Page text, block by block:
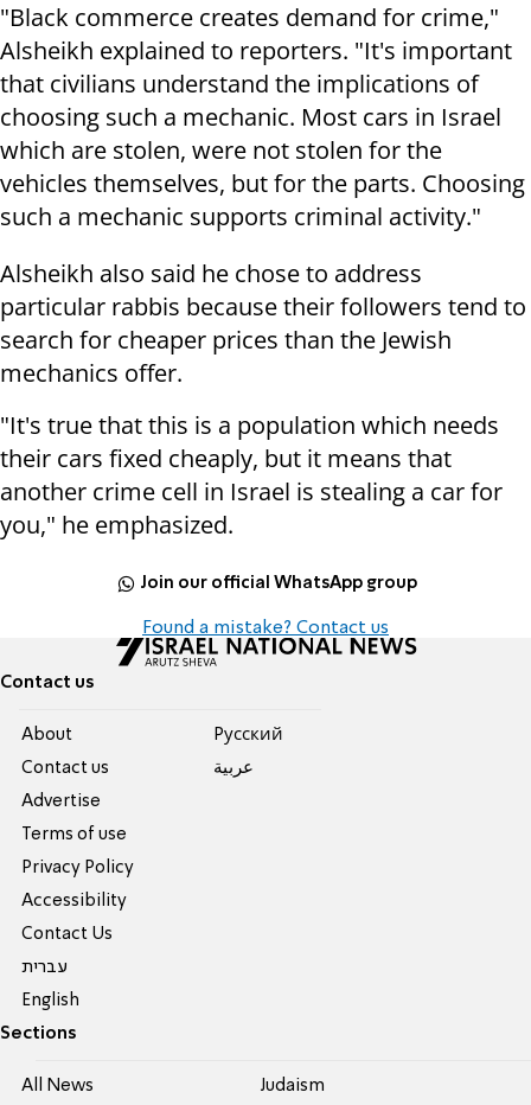
"Black commerce creates demand for crime,"
Alsheikh explained to reporters. "It's important
that civilians understand the implications of
choosing such a mechanic. Most cars in Israel
which are stolen, were not stolen for the
vehicles themselves, but for the parts. Choosing
such a mechanic supports criminal activity."
Alsheikh also said he chose to address
particular rabbis because their followers tend to
search for cheaper prices than the Jewish
mechanics offer.
"It's true that this is a population which needs
their cars fixed cheaply, but it means that
another crime cell in Israel is stealing a car for
you," he emphasized.
Join our official WhatsApp group
Found a mistake? Contact us
Contact us
About
Contact us
Advertise
Terms of use
Privacy Policy
Accessibility
Contact Us
עברית
English
Pусский
عربية
Sections
All News Judaism